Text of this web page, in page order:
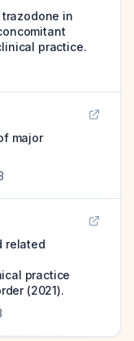
in
practice.
major
related
practice
(2021).